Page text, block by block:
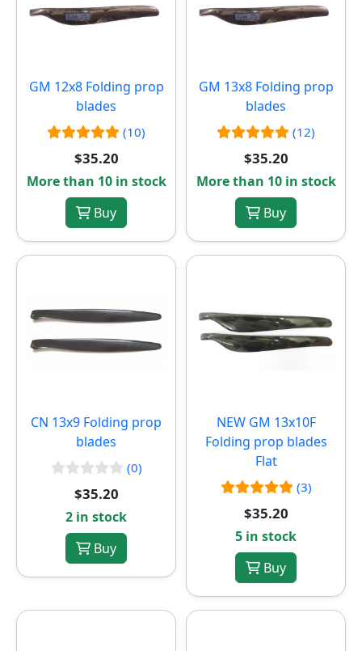
GM 12x8 Folding prop
blades
(10)
$35.20
More than 10 in stock
Buy
GM 13x8 Folding prop
blades
(12)
$35.20
More than 10 in stock
Buy
CN 13x9 Folding prop
blades
(0)
$35.20
2 in stock
Buy
NEW GM 13x10F
Folding prop blades
Flat
(3)
$35.20
5 in stock
Buy